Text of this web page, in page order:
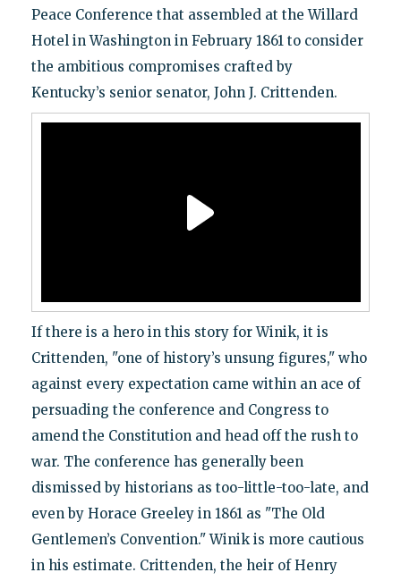
Peace Conference that assembled at the Willard
Hotel in Washington in February 1861 to consider
the ambitious compromises crafted by
Kentucky’s senior senator, John J. Crittenden.
If there is a hero in this story for Winik, it is
Crittenden, "one of history’s unsung figures," who
against every expectation came within an ace of
persuading the conference and Congress to
amend the Constitution and head off the rush to
war. The conference has generally been
dismissed by historians as too-little-too-late, and
even by Horace Greeley in 1861 as "The Old
Gentlemen’s Convention." Winik is more cautious
in his estimate. Crittenden, the heir of Henry